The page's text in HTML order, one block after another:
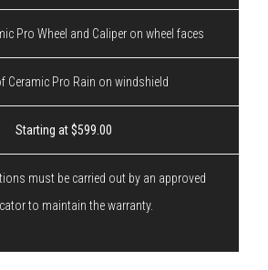
Pro Wheel and Caliper on wheel faces
Ceramic Pro Rain on windshield
Starting at $599.00
must be carried out by an approved
to maintain the warranty.